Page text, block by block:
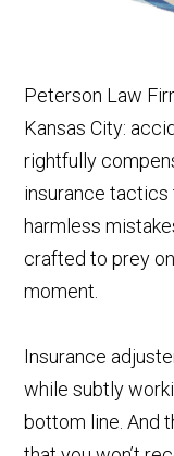
Peterson Law
Kansas City:
rightfully
insurance tactics
harmless
crafted to prey
moment.
Insurance
while subtly
bottom line. And